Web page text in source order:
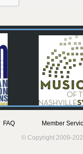
FAQ
Member
© Copyright 2009-